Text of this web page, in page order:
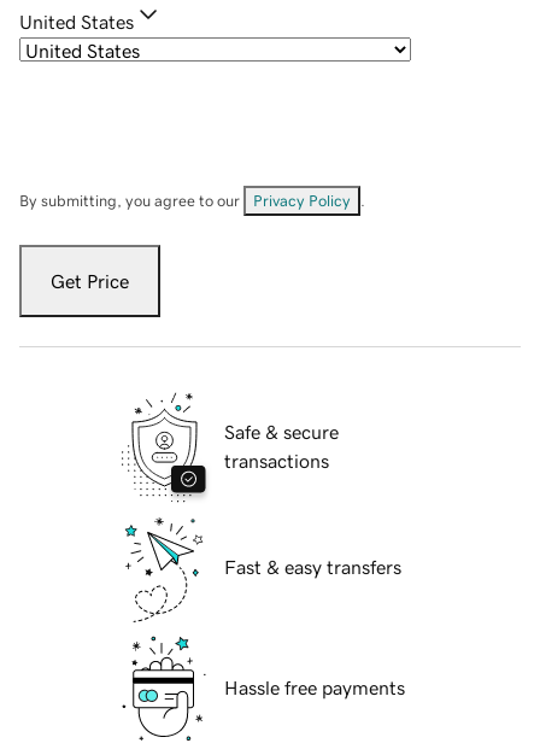
United States
By submitting, you agree to our Privacy Policy
Get Price
Safe & secure
transactions
Fast & easy transfers
Hassle free payments